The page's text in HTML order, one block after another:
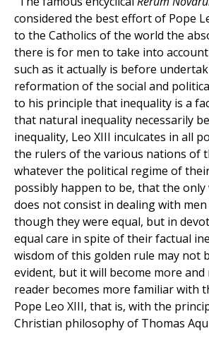
considered the best effort of Pope
to the Catholics of the world the
there is for men to take into
such as it actually is before
reformation of the social and
to his principle that inequality is a
that natural inequality necessarily
inequality, Leo XIII inculcates in all
the rulers of the various nations of
whatever the political regime of
possibly happen to be, that the only
does not consist in dealing with men
though they were equal, but in
equal care in spite of their factual
wisdom of this golden rule may not
evident, but it will become more and
reader becomes more familiar with
Pope Leo XIII, that is, with the
Christian philosophy of Thomas